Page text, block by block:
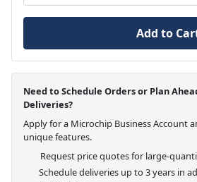
Add to
Need to Schedule Orders or Plan
Deliveries?
Apply for a Microchip Business Account
unique features.
Request price quotes for large-
Schedule deliveries up to 3 years in